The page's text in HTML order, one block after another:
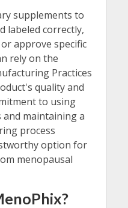
supplements to
labeled correctly,
approve specific
rely on the
Practices
quality and
to using
maintaining a
process
option for
menopausal